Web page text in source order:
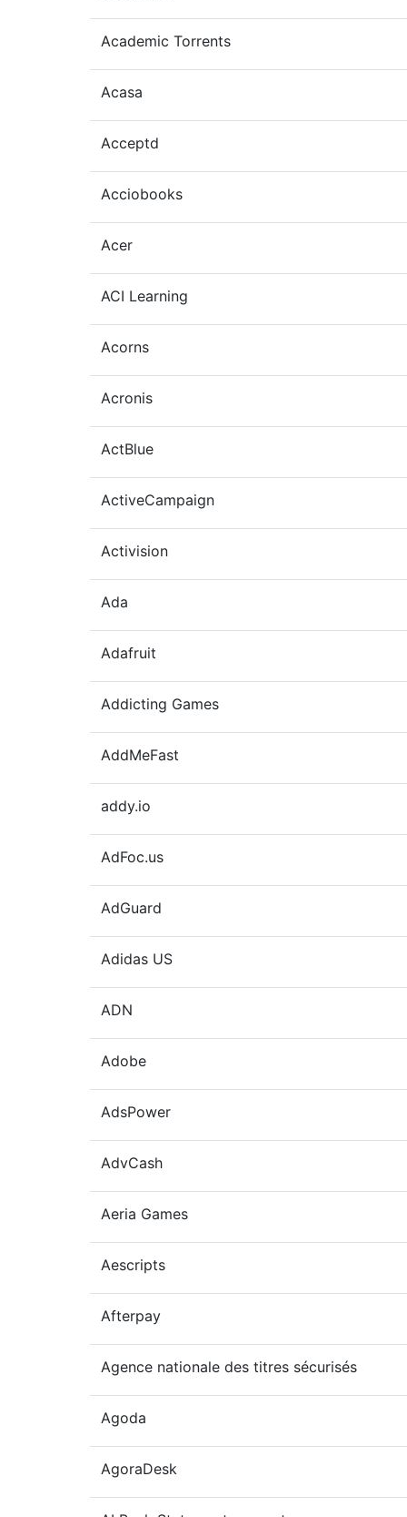
Academic Torrents
Acasa
Acceptd
Acciobooks
Acer
ACI Learning
Acorns
Acronis
ActBlue
ActiveCampaign
Activision
Ada
Adafruit
Addicting Games
AddMeFast
addy.io
AdFoc.us
AdGuard
Adidas US
ADN
Adobe
AdsPower
AdvCash
Aeria Games
Aescripts
Afterpay
Agence nationale des titres sécurisés
Agoda
AgoraDesk